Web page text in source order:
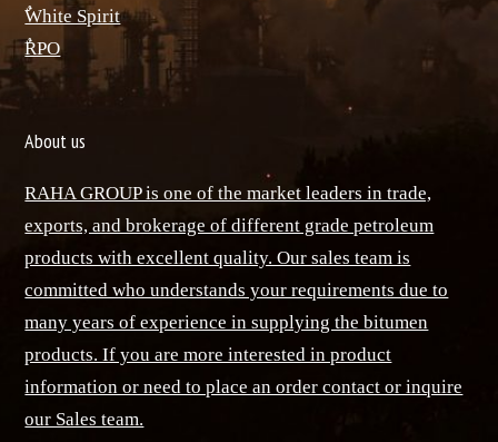
ٌWhite Spirit
ٌRPO
About us
RAHA GROUP is one of the market leaders in trade,
exports, and brokerage of different grade petroleum
products with excellent quality. Our sales team is
committed who understands your requirements due to
many years of experience in supplying the bitumen
products. If you are more interested in product
information or need to place an order contact or inquire
our Sales team.